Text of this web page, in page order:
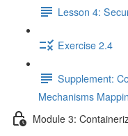
Lesson 4:
Exercise 2.4
Supplement:
Mechanisms
Module 3: